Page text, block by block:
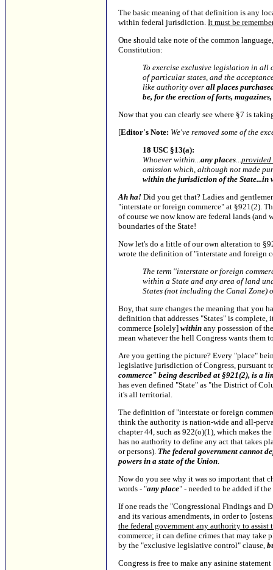
The basic meaning of that definition is any
within federal jurisdiction. It must be
One should take note of the common
Constitution:
To exercise exclusive legislation in all
of particular states, and the
like authority over all places
be, for the erection of forts,
Now that you can clearly see where §7 is
[Editor's Note: We've removed some of the
18 USC §13(a):
Whoever within... any places
omission which, although not made
within the jurisdiction of the State...in
Ah ha! Did you get that? Ladies and
"interstate or foreign commerce" at §921(2).
of course we now know are federal lands
boundaries of the State!
Now let's do a little of our own alteration to
wrote the definition of "interstate and foreign
The term ''interstate or foreign
within a State and any area of land
States (not including the Canal Zone)
Boy, that sure changes the meaning that you
definition that addresses "States" is complete,
commerce [solely] within any possession of
mean whatever the hell Congress wants them
Are you getting the picture? Every "place"
legislative jurisdiction of Congress, pursuant
commerce" being described at §921(2), is a
has even defined "State" as "the District of
it's all territorial.
The definition of "interstate or foreign
think the authority is nation-wide and all-
chapter 44, such as 922(o)(1), which makes
has no authority to define any act that takes
or persons). The federal government cannot
powers in a state of the Union
Now do you see why it was so important that
words - "any place" - needed to be added if
If one reads the "Congressional Findings and
and its various amendments, in order to
the federal government any authority to
commerce; it can define crimes that may take
by the "exclusive legislative control" clause,
Congress is free to make any asinine